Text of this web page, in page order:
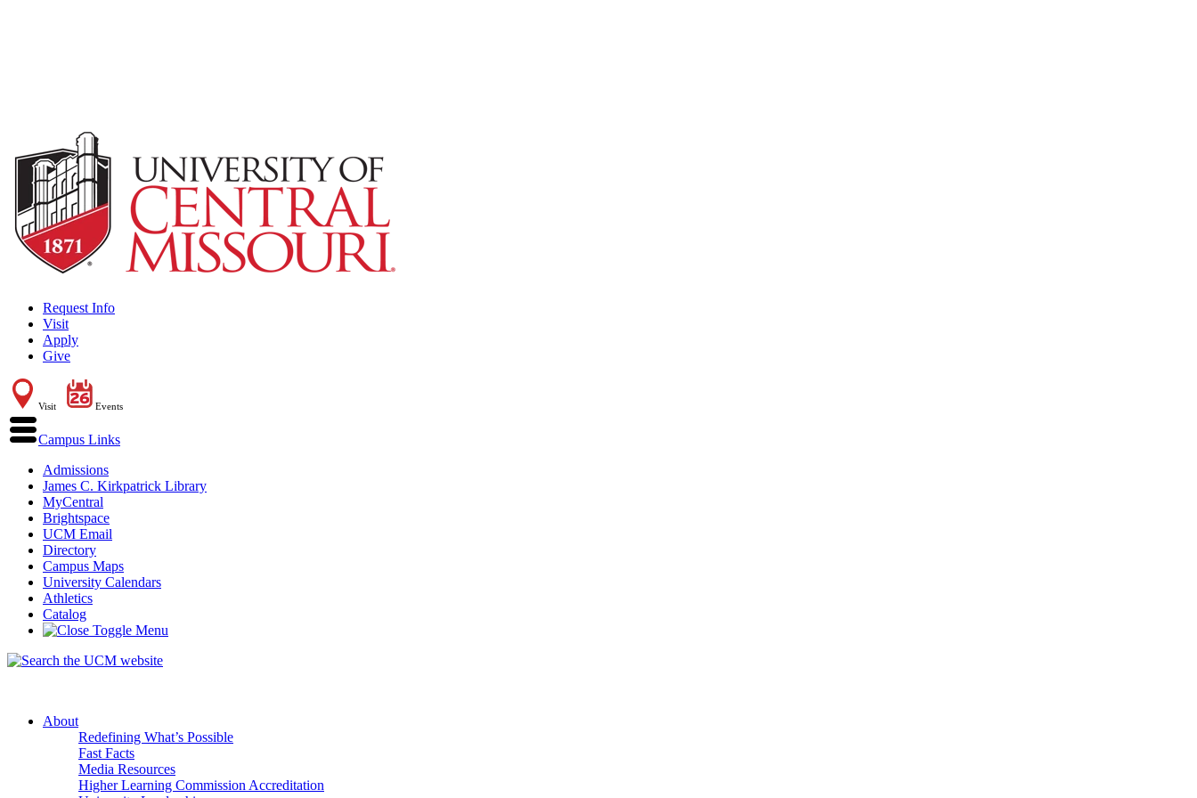
Request Info
Visit
Apply
Give
Visit Events
Campus Links
Admissions
James C. Kirkpatrick Library
MyCentral
Brightspace
UCM Email
Directory
Campus Maps
University Calendars
Athletics
Catalog
About
Redefining What’s Possible
Fast Facts
Media Resources
Higher Learning Commission Accreditation